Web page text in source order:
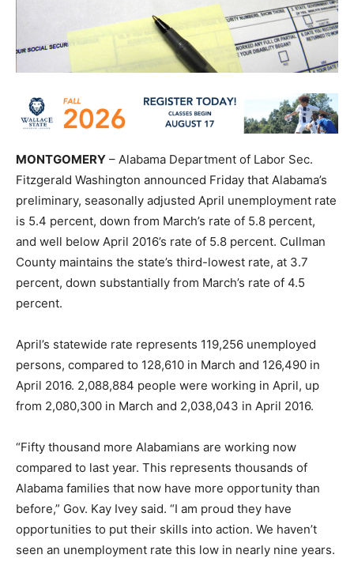
MONTGOMERY – Alabama Department of Labor Sec.
Fitzgerald Washington announced Friday that Alabama’s
preliminary, seasonally adjusted April unemployment rate
is 5.4 percent, down from March’s rate of 5.8 percent,
and well below April 2016’s rate of 5.8 percent. Cullman
County maintains the state’s third-lowest rate, at 3.7
percent, down substantially from March’s rate of 4.5
percent.
April’s statewide rate represents 119,256 unemployed
persons, compared to 128,610 in March and 126,490 in
April 2016. 2,088,884 people were working in April, up
from 2,080,300 in March and 2,038,043 in April 2016.
“Fifty thousand more Alabamians are working now
compared to last year. This represents thousands of
Alabama families that now have more opportunity than
before,” Gov. Kay Ivey said. “I am proud they have
opportunities to put their skills into action. We haven’t
seen an unemployment rate this low in nearly nine years.